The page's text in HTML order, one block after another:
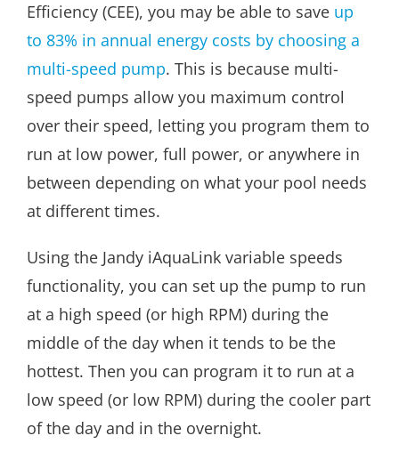
Efficiency (CEE), you may be able to save up
to 83% in annual energy costs by choosing a
multi-speed pump. This is because multi-
speed pumps allow you maximum control
over their speed, letting you program them to
run at low power, full power, or anywhere in
between depending on what your pool needs
at different times.
Using the Jandy iAquaLink variable speeds
functionality, you can set up the pump to run
at a high speed (or high RPM) during the
middle of the day when it tends to be the
hottest. Then you can program it to run at a
low speed (or low RPM) during the cooler part
of the day and in the overnight.